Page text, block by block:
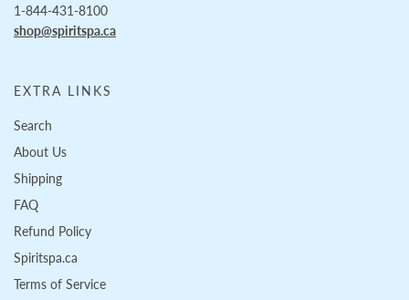
1-844-431-8100
shop@spiritspa.ca
EXTRA LINKS
Search
About Us
Shipping
FAQ
Refund Policy
Spiritspa.ca
Terms of Service